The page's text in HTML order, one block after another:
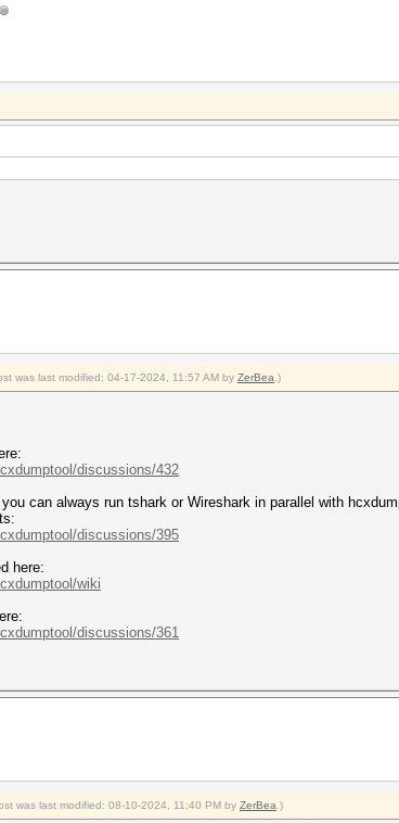
was last modified: 04-17-2024, 11:57 AM by ZerBea .)
discussions/432
can always run tshark or Wireshark in parallel with
discussions/395
here:
wiki
discussions/361
was last modified: 08-10-2024, 11:40 PM by ZerBea .)